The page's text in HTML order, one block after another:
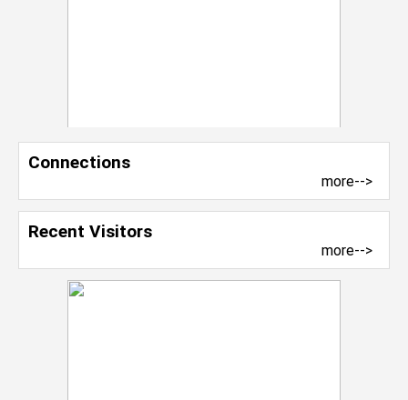
Connections
more-->
Recent Visitors
more-->